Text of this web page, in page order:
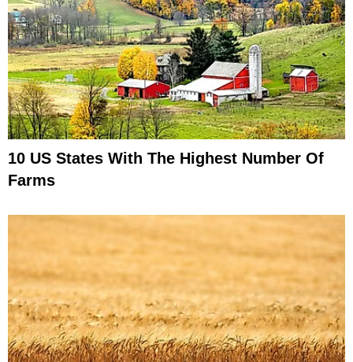
10 US States With The Highest Number Of
Farms